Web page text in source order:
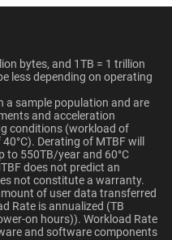
Use Cases
Video Editing, Photography,
Audio, Filming, Data Center
ArmorCache
NASware
OptiNAND
-
WD Gold and
last?
in a desktop PC?
Gold over
a deployment?
bytes, and 1TB = 1 trillion
less depending on operating
a sample population and are
and acceleration
conditions (workload of
Derating of MTBF will
to 550TB/year and 60°C
does not predict an
not constitute a warranty.​
of user data transferred
Rate is annualized (TB
on hours)). Workload Rate
and software components